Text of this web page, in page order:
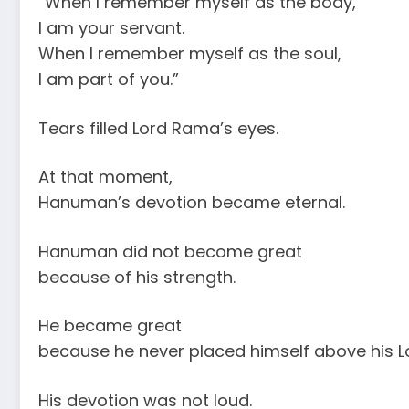
I am your servant.
When I remember myself as the soul,
I am part of you.”
Tears filled Lord Rama’s eyes.
At that moment,
Hanuman’s devotion became eternal.
Hanuman did not become great
because of his strength.
He became great
because he never placed himself above his
His devotion was not loud.